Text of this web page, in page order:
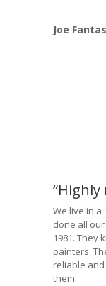
Joe
“Highly
We live in a
done all
1981. They
painters.
reliable
them.